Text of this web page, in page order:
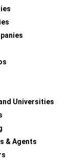
Universities
& Agents